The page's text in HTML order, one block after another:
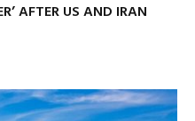
AFTER US AND IRAN